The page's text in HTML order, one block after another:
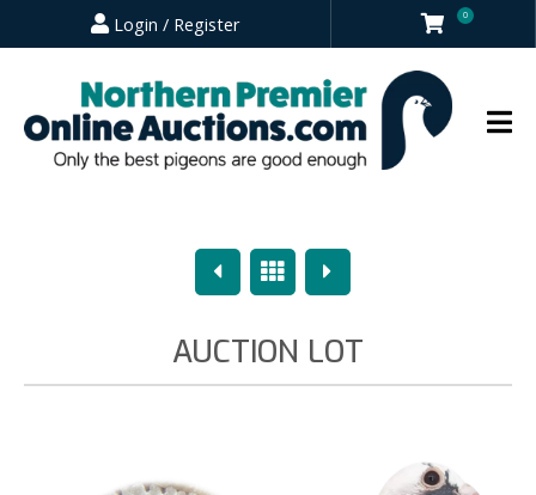
Login / Register 0
PreviousOverview
Next
AUCTION LOT